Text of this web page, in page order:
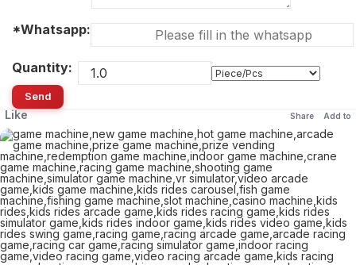
*Whatsapp:
Quantity:
Send
Like Add to
Share